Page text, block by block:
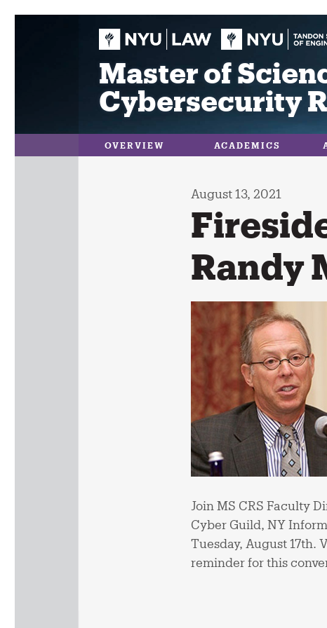
Master of
Cybersecurity
OVERVIEW ACADEMICS
August 13, 2021
Randy
Join MS CRS Faculty
Cyber Guild, NY
Tuesday, August 17th.
reminder for this